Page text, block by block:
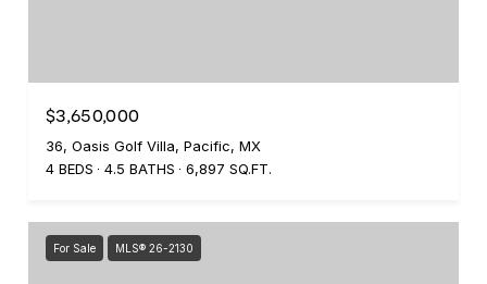
$3,650,000
36, Oasis Golf Villa, Pacific, MX
4 BEDS
4.5 BATHS 6,897 SQ.FT.
For Sale MLS® 26-2130